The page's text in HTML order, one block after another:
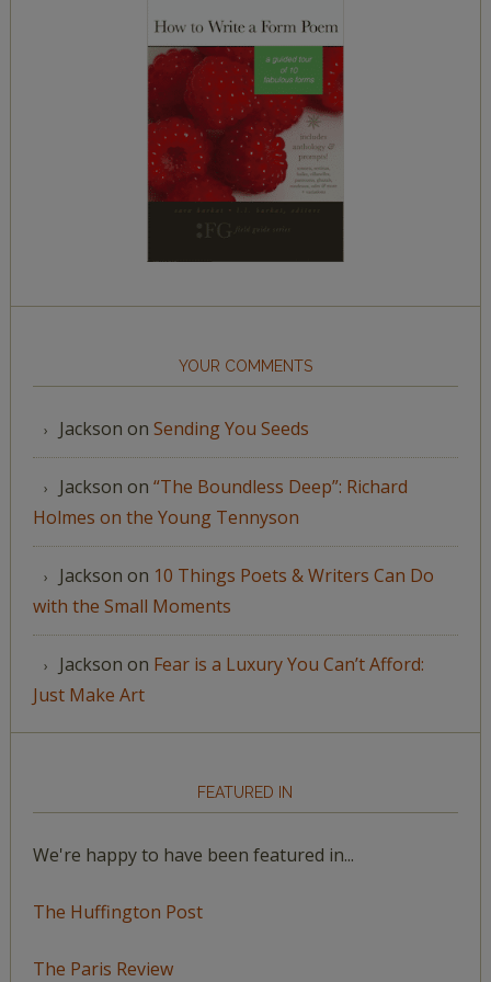
YOUR COMMENTS
Jackson on Sending You Seeds
Jackson on “The Boundless Deep”: Richard
Holmes on the Young Tennyson
Jackson on 10 Things Poets & Writers Can Do
with the Small Moments
Jackson on Fear is a Luxury You Can’t Afford:
Just Make Art
FEATURED IN
We're happy to have been featured in...
The Huffington Post
The Paris Review